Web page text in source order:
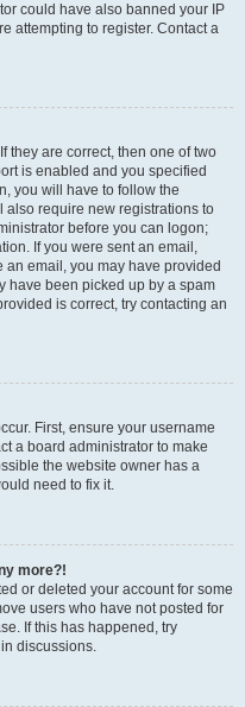
could have also banned your IP
attempting to register. Contact a
they are correct, then one of two
is enabled and you specified
you will have to follow the
also require new registrations to
before you can logon;
If you were sent an email,
email, you may have provided
have been picked up by a spam
is correct, try contacting an
First, ensure your username
a board administrator to make
the website owner has a
need to fix it.
more?!
or deleted your account for some
users who have not posted for
If this has happened, try
discussions.